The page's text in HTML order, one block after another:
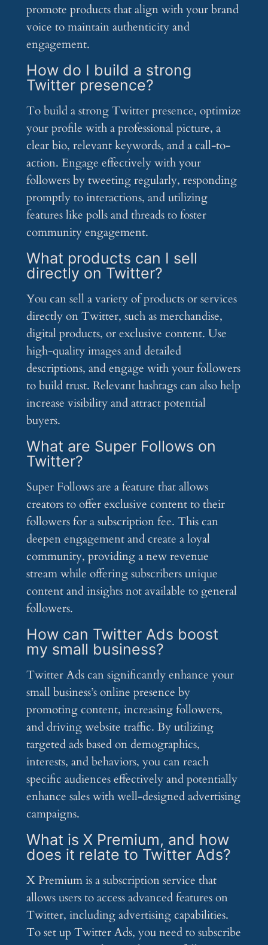
promote products that align with your brand
voice to maintain authenticity and
engagement.
How do I build a strong
Twitter presence?
To build a strong Twitter presence, optimize
your profile with a professional picture, a
clear bio, relevant keywords, and a call-to-
action. Engage effectively with your
followers by tweeting regularly, responding
promptly to interactions, and utilizing
features like polls and threads to foster
community engagement.
What products can I sell
directly on Twitter?
You can sell a variety of products or services
directly on Twitter, such as merchandise,
digital products, or exclusive content. Use
high-quality images and detailed
descriptions, and engage with your followers
to build trust. Relevant hashtags can also help
increase visibility and attract potential
buyers.
What are Super Follows on
Twitter?
Super Follows are a feature that allows
creators to offer exclusive content to their
followers for a subscription fee. This can
deepen engagement and create a loyal
community, providing a new revenue
stream while offering subscribers unique
content and insights not available to general
followers.
How can Twitter Ads boost
my small business?
Twitter Ads can significantly enhance your
small business’s online presence by
promoting content, increasing followers,
and driving website traffic. By utilizing
targeted ads based on demographics,
interests, and behaviors, you can reach
specific audiences effectively and potentially
enhance sales with well-designed advertising
campaigns.
What is X Premium, and how
does it relate to Twitter Ads?
X Premium is a subscription service that
allows users to access advanced features on
Twitter, including advertising capabilities.
To set up Twitter Ads, you need to subscribe